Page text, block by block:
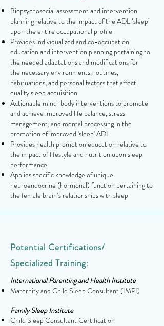
Biopsychosocial assessment and intervention
planning relative to the impact of the ADL ‘sleep’
upon the entire occupational profile
Provides individualized and co-occupation
education and intervention planning pertaining to
the needed adaptations and modifications for
the necessary environments, routines,
habituations, and personal factors that affect
quality sleep acquisition
Actionable mind-body interventions to promote
and achieve improved life balance, stress
management, and mental processing in the
promotion of improved 'sleep' ADL
Provides health promotion education relative to
the impact of lifestyle and nutrition upon sleep
performance
Applies specific knowledge of unique
neuroendocrine (hormonal) function pertaining to
the female brain’s relationships with sleep
Potential Certifications/
Specialized Training:
International Parenting and Health Institute
Maternity and Child Sleep Consultant (IMPI)
Family Sleep Institute
Child Sleep Consultant Certification